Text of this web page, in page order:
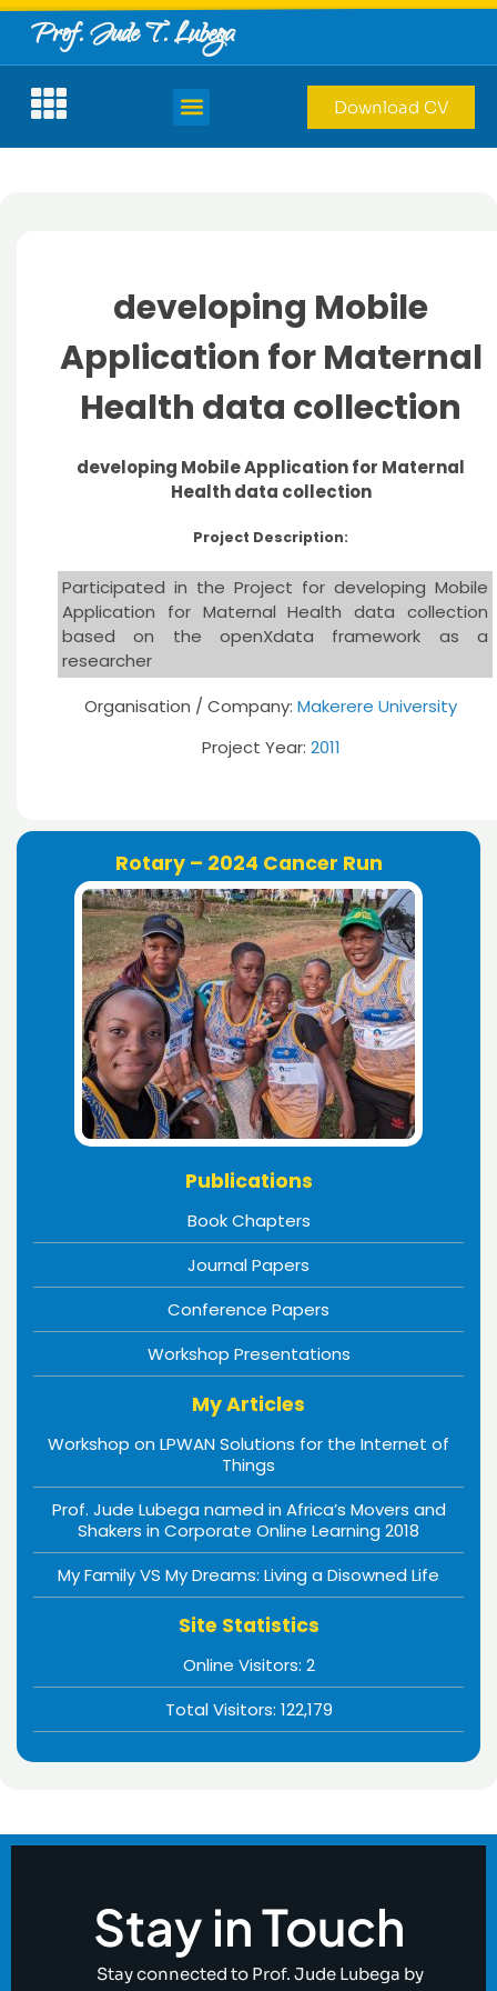
Prof. Jude T. Lubega
Download CV
developing Mobile
Application for Maternal
Health data collection
developing Mobile Application for Maternal
Health data collection
Project Description:
Participated in the Project for developing Mobile
Application for Maternal Health data collection
based on the openXdata framework as a
researcher
Organisation / Company: Makerere University
Project Year: 2011
Rotary – 2024 Cancer Run
Publications
Book Chapters
Journal Papers
Conference Papers
Workshop Presentations
My Articles
Workshop on LPWAN Solutions for the Internet of
Things
Prof. Jude Lubega named in Africa’s Movers and
Shakers in Corporate Online Learning 2018
My Family VS My Dreams: Living a Disowned Life
Site Statistics
Online Visitors: 2
Total Visitors: 122,179
Stay in Touch
Stay connected to Prof. Jude Lubega by